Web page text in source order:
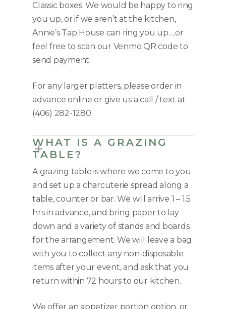
Classic boxes. We would be happy to ring
you up, or if we aren’t at the kitchen,
Annie’s Tap House can ring you up….or
feel free to scan our Venmo QR code to
send payment.
For any larger platters, please order in
advance online or give us a call / text at
(406) 282-1280.
WHAT IS A GRAZING
TABLE?
A grazing table is where we come to you
and set up a charcuterie spread along a
table, counter or bar. We will arrive 1 – 1.5
hrs in advance, and bring paper to lay
down and a variety of stands and boards
for the arrangement. We will leave a bag
with you to collect any non-disposable
items after your event, and ask that you
return within 72 hours to our kitchen.
We offer an appetizer portion option, or